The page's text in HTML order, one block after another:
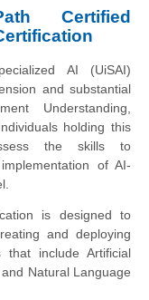
Certified
AI (UiSAI)
and substantial
Understanding,
holding this
the skills to
of AI-
is designed to
and deploying
that include Artificial
Natural Language